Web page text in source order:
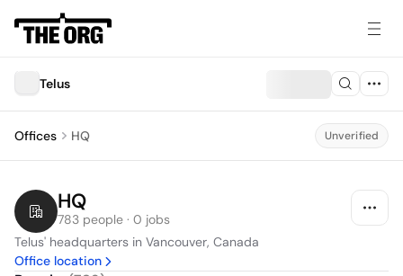
Telus
Offices HQ Unverified
HQ
783 people · 0 jobs
Telus' headquarters in Vancouver, Canada
Office location